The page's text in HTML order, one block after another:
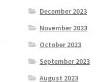
December 2023
November 2023
October 2023
September 2023
August 2023